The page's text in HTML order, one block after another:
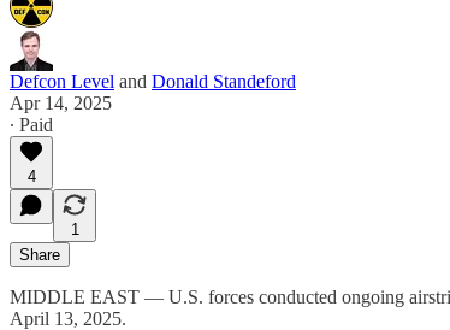
Defcon Level and Donald Standeford
Apr 14, 2025
∙ Paid
4
1
Share
MIDDLE EAST — U.S. forces conducted ongoing
April 13, 2025.